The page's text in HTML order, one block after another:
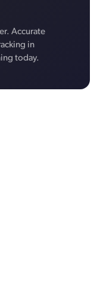
Accurate
in
today.